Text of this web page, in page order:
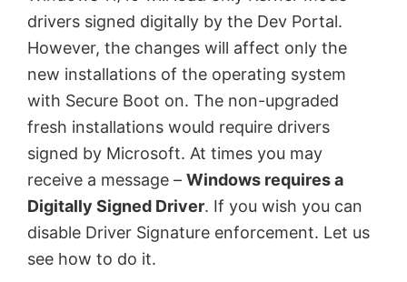
drivers signed digitally by the Dev Portal.
However, the changes will affect only the
new installations of the operating system
with Secure Boot on. The non-upgraded
fresh installations would require drivers
signed by Microsoft. At times you may
receive a message – Windows requires a
Digitally Signed Driver. If you wish you can
disable Driver Signature enforcement. Let us
see how to do it.